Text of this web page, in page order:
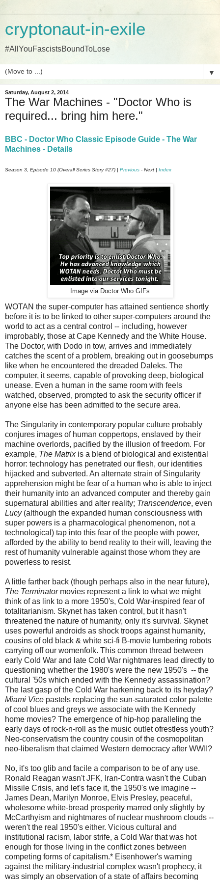
cryptonaut-in-exile
#AllYouFascistsBoundToLose
▼
Saturday, August 2, 2014
The War Machines - "Doctor Who is
required... bring him here."
BBC - Doctor Who Classic Episode Guide - The War
Machines - Details
Season 3, Episode 10 (Overall Series Story #27) | Previous - Next | Index
Image via Doctor Who GIFs
WOTAN the super-computer has attained sentience shortly
before it is to be linked to other super-computers around the
world to act as a central control -- including, however
improbably, those at Cape Kennedy and the White House.
The Doctor, with Dodo in tow, arrives and immediately
catches the scent of a problem, breaking out in goosebumps
like when he encountered the dreaded Daleks. The
computer, it seems, capable of provoking deep, biological
unease. Even a human in the same room with feels
watched, observed, prompted to ask the security officer if
anyone else has been admitted to the secure area.
The Singularity in contemporary popular culture probably
conjures images of human coppertops, enslaved by their
machine overlords, pacified by the illusion of freedom. For
example, The Matrixis a blend of biological and existential
horror: technology has penetrated our flesh, our identities
hijacked and subverted. An alternate strain of Singularity
apprehension might be fear of a human who is able to inject
their humanity into an advanced computer and thereby gain
supernatural abilities and alter reality; Transcendence, even
Lucy(although the expanded human consciousness with
super powers is a pharmacological phenomenon, not a
technological) tap into this fear of the people with power,
afforded by the ability to bend reality to their will, leaving the
rest of humanity vulnerable against those whom they are
powerless to resist.
A little farther back (though perhaps also in the near future),
The Terminatormovies represent a link to what we might
think of as link to a more 1950's, Cold War-inspired fear of
totalitarianism. Skynet has taken control, but it hasn't
threatened the nature of humanity, only it's survival. Skynet
uses powerful androids as shock troops against humanity,
cousins of old black & white sci-fi B-movie lumbering robots
carrying off our womenfolk. This common thread between
early Cold War and late Cold War nightmares lead directly to
questioning whether the 1980's were the new 1950's -- the
cultural '50s which ended with the Kennedy assassination?
The last gasp of the Cold War harkening back to its heyday?
Miami Vice pastels replacing the sun-saturated color palette
of cool blues and greys we associate with the Kennedy
home movies? The emergence of hip-hop paralleling the
early days of rock-n-roll as the music outlet ofrestless youth?
Neo-conservatism the country cousin of the cosmopolitan
neo-liberalism that claimed Western democracy after WWII?
No, it's too glib and facile a comparison to be of any use.
Ronald Reagan wasn't JFK, Iran-Contra wasn't the Cuban
Missile Crisis, and let's face it, the 1950's we imagine --
James Dean, Marilyn Monroe, Elvis Presley, peaceful,
wholesome white-bread prosperity marred only slightly by
McCarthyism and nightmares of nuclear mushroom clouds --
weren't the real 1950's either. Vicious cultural and
institutional racism, labor strife, a Cold War that was hot
enough for those living in the conflict zones between
competing forms of capitalism.* Eisenhower's warning
against the military-industrial complex wasn't prophecy, it
was simply an observation of a state of affairs becoming